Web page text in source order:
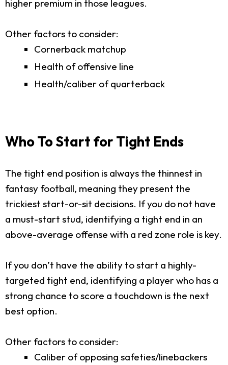
higher premium in those leagues.
Other factors to consider:
Cornerback matchup
Health of offensive line
Health/caliber of quarterback
Who To Start for Tight Ends
The tight end position is always the thinnest in
fantasy football, meaning they present the
trickiest start-or-sit decisions. If you do not have
a must-start stud, identifying a tight end in an
above-average offense with a red zone role is key.
If you don’t have the ability to start a highly-
targeted tight end, identifying a player who has a
strong chance to score a touchdown is the next
best option.
Other factors to consider:
Caliber of opposing safeties/linebackers